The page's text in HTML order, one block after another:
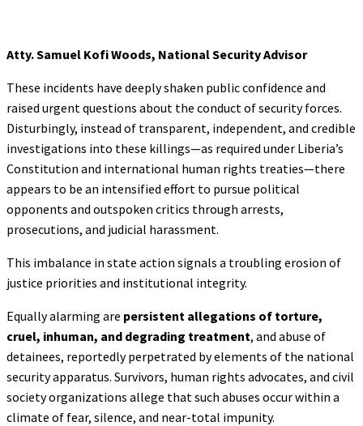
Atty. Samuel Kofi Woods, National Security Advisor
These incidents have deeply shaken public confidence and
raised urgent questions about the conduct of security forces.
Disturbingly, instead of transparent, independent, and credible
investigations into these killings—as required under Liberia’s
Constitution and international human rights treaties—there
appears to be an intensified effort to pursue political
opponents and outspoken critics through arrests,
prosecutions, and judicial harassment.
This imbalance in state action signals a troubling erosion of
justice priorities and institutional integrity.
Equally alarming are persistent allegations of torture,
cruel, inhuman, and degrading treatment, and abuse of
detainees, reportedly perpetrated by elements of the national
security apparatus. Survivors, human rights advocates, and civil
society organizations allege that such abuses occur within a
climate of fear, silence, and near-total impunity.